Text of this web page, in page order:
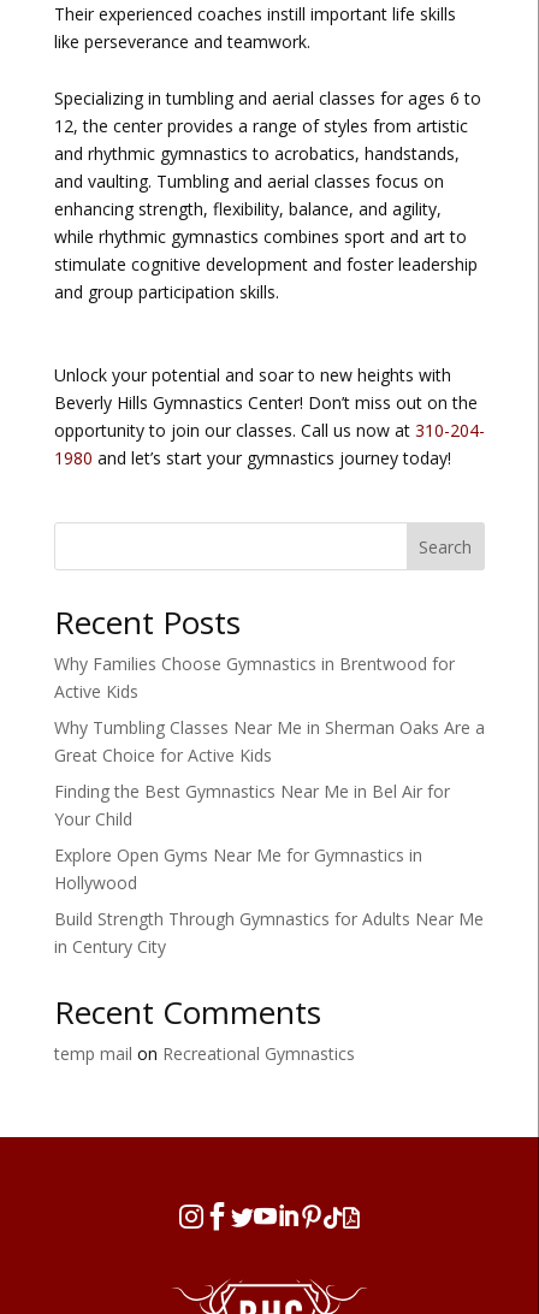
Their experienced coaches instill important life skills
like perseverance and teamwork.
Specializing in tumbling and aerial classes for ages 6 to
12, the center provides a range of styles from artistic
and rhythmic gymnastics to acrobatics, handstands,
and vaulting. Tumbling and aerial classes focus on
enhancing strength, flexibility, balance, and agility,
while rhythmic gymnastics combines sport and art to
stimulate cognitive development and foster leadership
and group participation skills.
Unlock your potential and soar to new heights with
Beverly Hills Gymnastics Center! Don’t miss out on the
opportunity to join our classes. Call us now at 310-204-
1980 and let’s start your gymnastics journey today!
Search
Recent Posts
Why Families Choose Gymnastics in Brentwood for
Active Kids
Why Tumbling Classes Near Me in Sherman Oaks Are a
Great Choice for Active Kids
Finding the Best Gymnastics Near Me in Bel Air for
Your Child
Explore Open Gyms Near Me for Gymnastics in
Hollywood
Build Strength Through Gymnastics for Adults Near Me
in Century City
Recent Comments
temp mail on Recreational Gymnastics
  